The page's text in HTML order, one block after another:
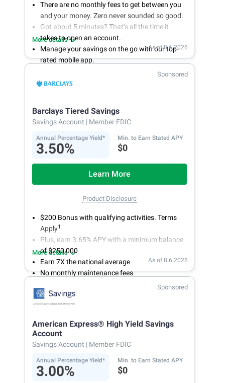
There are no monthly fees to get between you
and your money. Zero never sounded so good.
Got about 5 minutes? That’s all the time it
takes to open an account.
Manage your savings on the go with our top-
rated mobile app.
With 24/7 access to your account, you can
bank on your own schedule.
More details
As of 8.6.2026
Sponsored
Barclays Tiered Savings
Savings Account | Member FDIC
Annual Percentage Yield*
3.50%
Min. to Earn Stated APY
$0
Learn More
Product Disclosure
$200 Bonus with qualifying activities. Terms
Apply1
Plus, earn 3.65% APY with a minimum balance
of $250,000
Earn 7X the national average
No monthly maintenance fees
Secure and easy online account access
More details
As of 8.6.2026
Sponsored
American Express® High Yield Savings
Account
Savings Account | Member FDIC
Annual Percentage Yield*
3.00%
Min. to Earn Stated APY
$0